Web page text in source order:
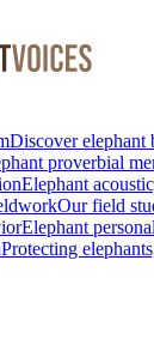
Discover elephant
proverbial
Elephant
Our field
Elephant
Protecting